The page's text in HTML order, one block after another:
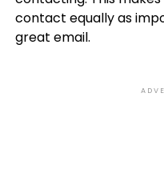
contact equally as
great email.